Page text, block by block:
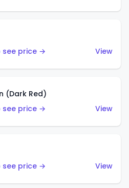
see price →
View
(Dark Red)
see price →
View
see price →
View